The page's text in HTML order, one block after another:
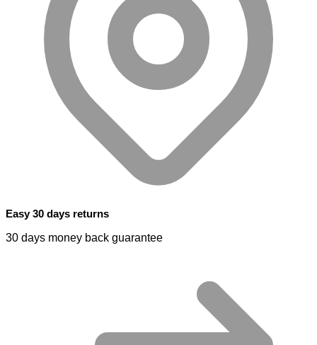
Easy 30 days returns
30 days money back guarantee